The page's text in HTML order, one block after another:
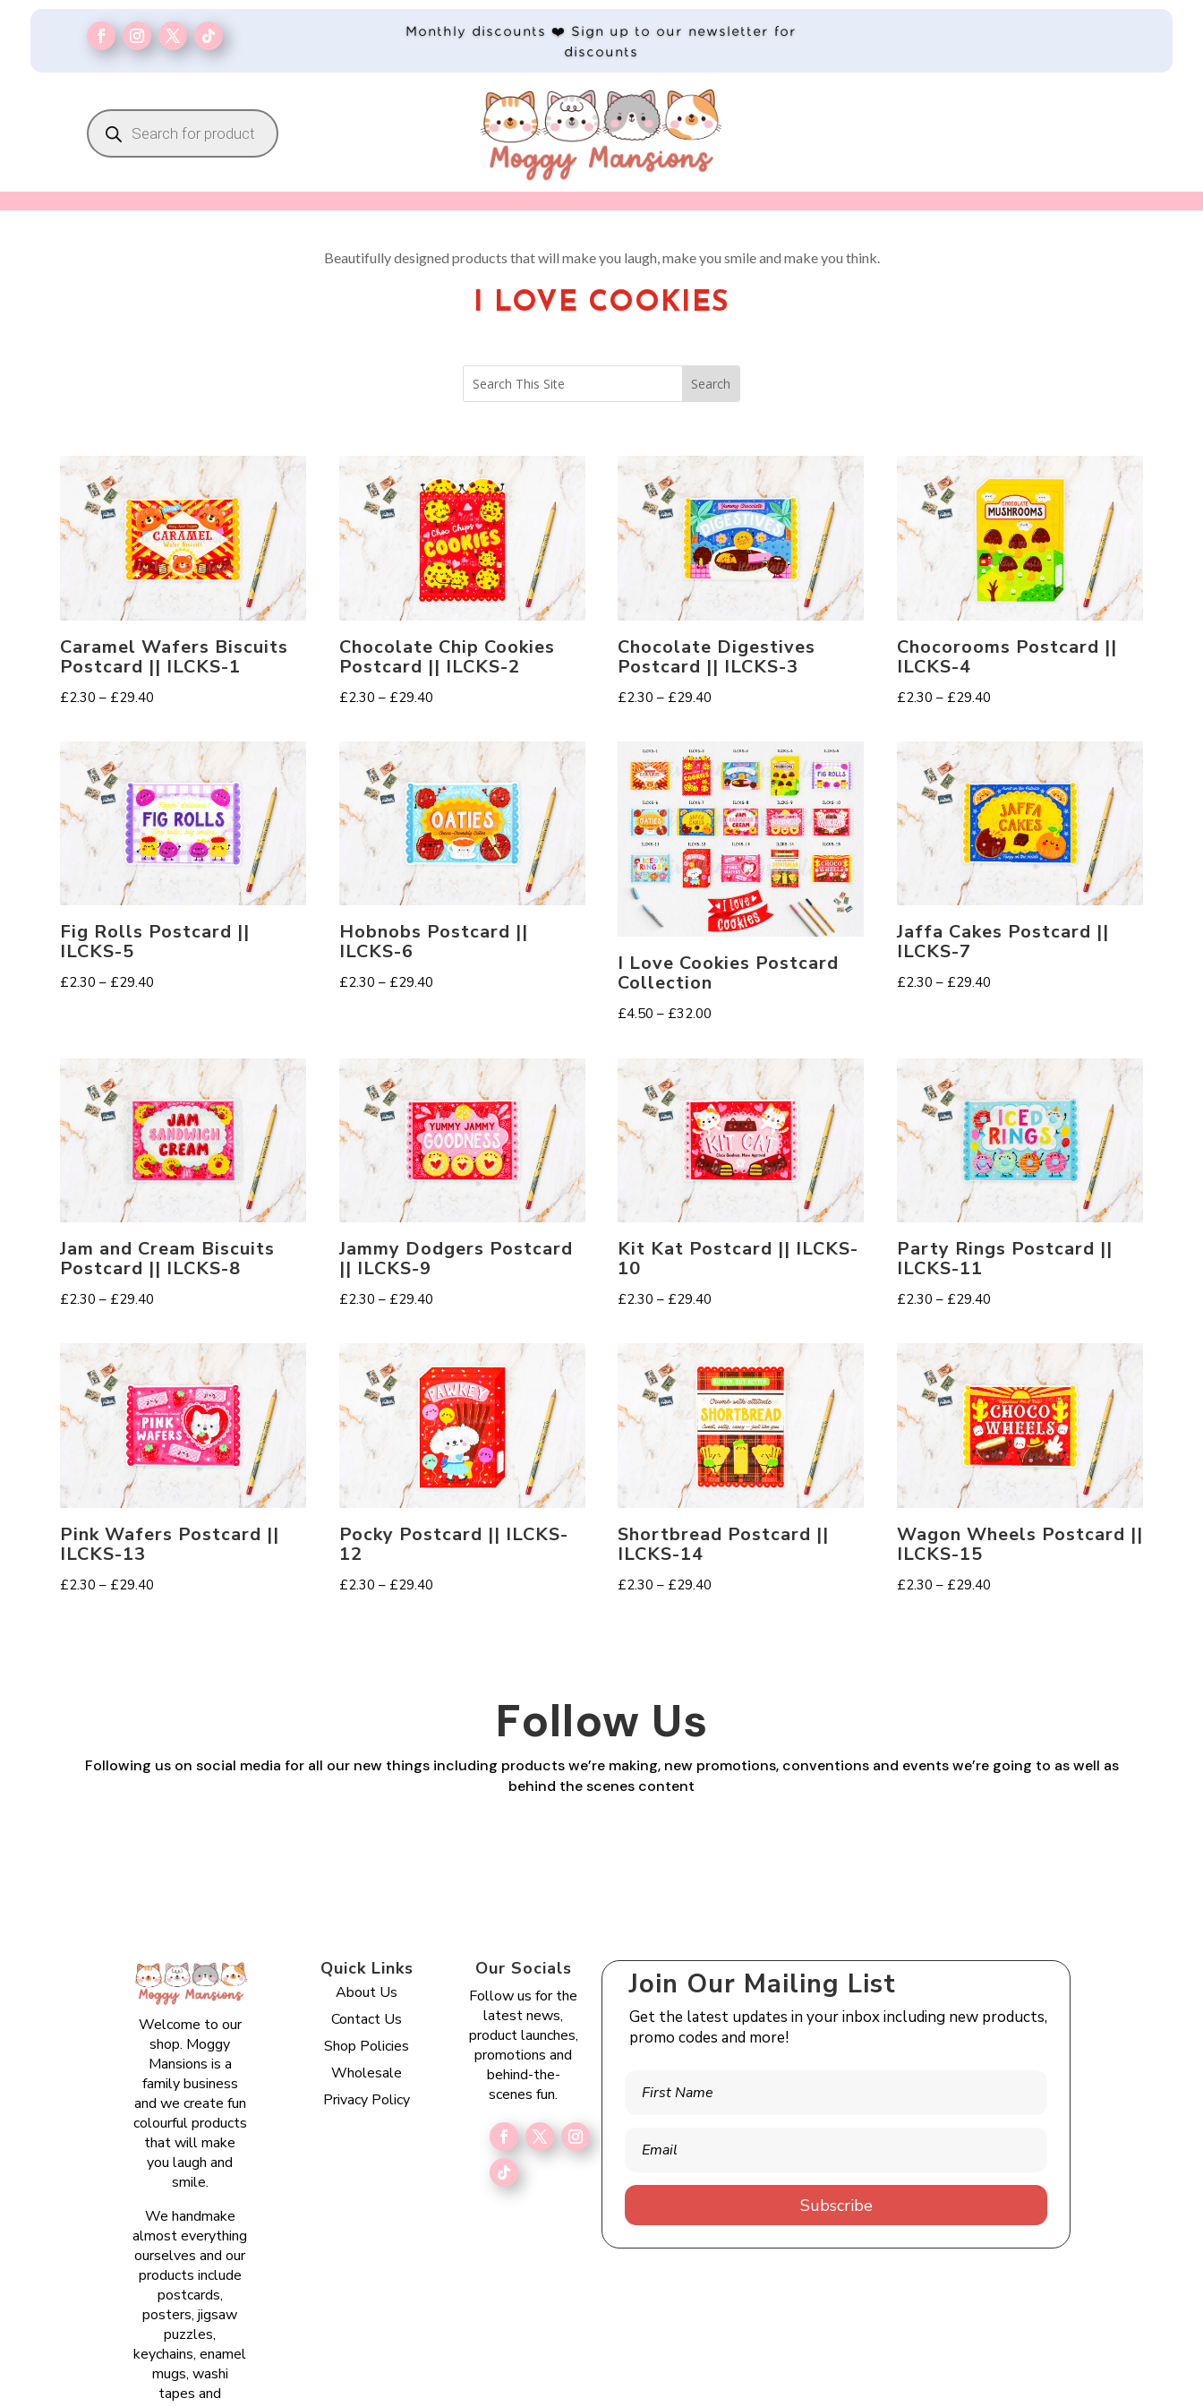
Monthly discounts ❤️ Sign up to our newsletter for
discounts
Products
search
Beautifully designed products that will make you laugh, make you smile and make you think.
I LOVE COOKIES
Caramel Wafers Biscuits
Postcard || ILCKS-1
£2.30 – £29.40
£2.30
through
£29.40
Chocolate Chip Cookies
Postcard || ILCKS-2
£2.30 – £29.40Price
£2.30
through
£29.40
Chocolate Digestives
Postcard || ILCKS-3
£2.30 – £29.40
through
£29.40
Chocorooms Postcard ||
ILCKS-4
£2.30 – £29.40Price
£2.30
through
£29.40
Fig Rolls Postcard ||
ILCKS-5
£2.30 – £29.40
Hobnobs Postcard ||
ILCKS-6
£2.30 – £29.40Price
I Love Cookies Postcard
Collection
£4.50 – £32.00
£4.50
through
£32.00
Jaffa Cakes Postcard ||
ILCKS-7
£2.30 – £29.40Price
Jam and Cream Biscuits
Postcard || ILCKS-8
£2.30 – £29.40
£2.30
through
£29.40
Jammy Dodgers Postcard
|| ILCKS-9
£2.30 – £29.40Price
£2.30
through
£29.40
Kit Kat Postcard || ILCKS-
10
£2.30 – £29.40
£2.30
through
£29.40
Party Rings Postcard ||
ILCKS-11
£2.30 – £29.40Price
£2.30
through
£29.40
Pink Wafers Postcard ||
ILCKS-13
£2.30 – £29.40
Pocky Postcard || ILCKS-
12
£2.30 – £29.40Price
Shortbread Postcard ||
ILCKS-14
£2.30 – £29.40
Wagon Wheels Postcard ||
ILCKS-15
£2.30 – £29.40Price
Follow Us
Following us on social media for all our new things including products we’re making, new promotions, conventions and events we’re going to as well as
behind the scenes content
Welcome to our
shop. Moggy
Mansions is a
family business
and we create fun
colourful products
that will make
you laugh and
smile.
We handmake
almost everything
ourselves and our
products include
postcards,
posters, jigsaw
puzzles,
keychains, enamel
mugs, washi
tapes and
Quick Links
About Us
Contact Us
Shop Policies
Wholesale
Privacy Policy
Our Socials
Follow us for the
latest news,
product launches,
promotions and
behind-the-
scenes fun.
Join Our Mailing List
Get the latest updates in your inbox including new products,
promo codes and more!
Subscribe